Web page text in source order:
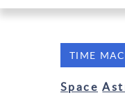
TIME
Space